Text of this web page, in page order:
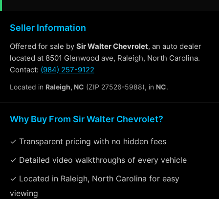
Seller Information
Offered for sale by Sir Walter Chevrolet, an auto dealer
located at 8501 Glenwood ave, Raleigh, North Carolina.
Contact: (984) 257-9122
Located in Raleigh, NC (ZIP 27526-5988), in NC.
Why Buy From Sir Walter Chevrolet?
✓ Transparent pricing with no hidden fees
✓ Detailed video walkthroughs of every vehicle
✓ Located in Raleigh, North Carolina for easy
viewing